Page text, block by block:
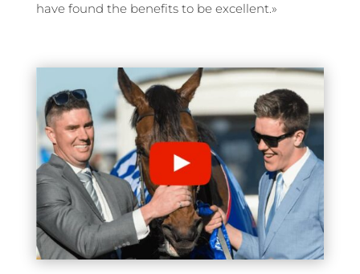
have found the benefits to be excellent. »